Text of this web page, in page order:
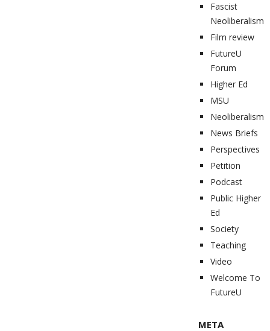
Fascist
Neoliberalism
Film review
FutureU
Forum
Higher Ed
MSU
Neoliberalism
News Briefs
Perspectives
Petition
Podcast
Public Higher
Ed
Society
Teaching
Video
Welcome To
FutureU
META